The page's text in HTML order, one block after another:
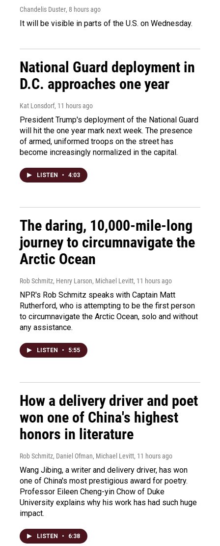
Chandelis Duster, 8 hours ago
It will be visible in parts of the U.S. on Wednesday.
National Guard deployment in
D.C. approaches one year
Kat Lonsdorf, 11 hours ago
President Trump's deployment of the National Guard
will hit the one year mark next week. The presence
of armed, uniformed troops on the street has
become increasingly normalized in the capital.
LISTEN • 4:03
The daring, 10,000-mile-long
journey to circumnavigate the
Arctic Ocean
Rob Schmitz, Henry Larson, Michael Levitt, 11 hours ago
NPR's Rob Schmitz speaks with Captain Matt
Rutherford, who is attempting to be the first person
to circumnavigate the Arctic Ocean, solo and without
any assistance.
LISTEN • 5:55
How a delivery driver and poet
won one of China's highest
honors in literature
Rob Schmitz, Daniel Ofman, Michael Levitt, 11 hours ago
Wang Jibing, a writer and delivery driver, has won
one of China's most prestigious award for poetry.
Professor Eileen Cheng-yin Chow of Duke
University explains why his work has had such huge
impact.
LISTEN • 6:38